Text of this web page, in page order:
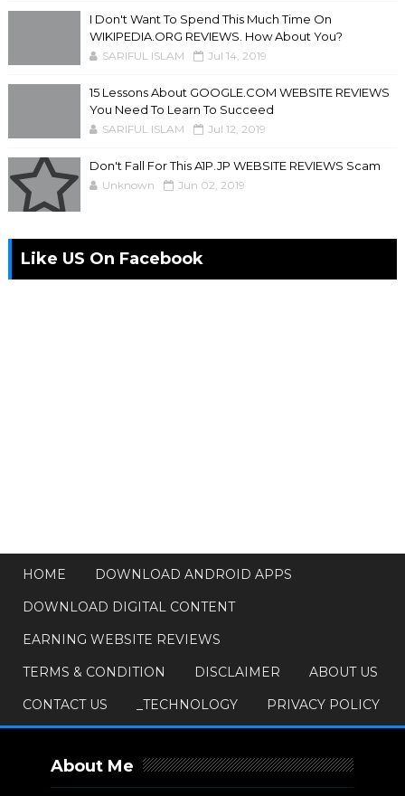
I Don't Want To Spend This Much Time On
WIKIPEDIA.ORG REVIEWS. How About You?
SARIFUL ISLAM Jul 14, 2019
15 Lessons About GOOGLE.COM WEBSITE REVIEWS
You Need To Learn To Succeed
SARIFUL ISLAM Jul 12, 2019
Don't Fall For This A1P.JP WEBSITE REVIEWS Scam
Unknown Jun 02, 2019
Like US On Facebook
HOME
DOWNLOAD ANDROID APPS
DOWNLOAD DIGITAL CONTENT
EARNING WEBSITE REVIEWS
TERMS & CONDITION
DISCLAIMER
ABOUT US
CONTACT US
_TECHNOLOGY PRIVACY POLICY
About Me